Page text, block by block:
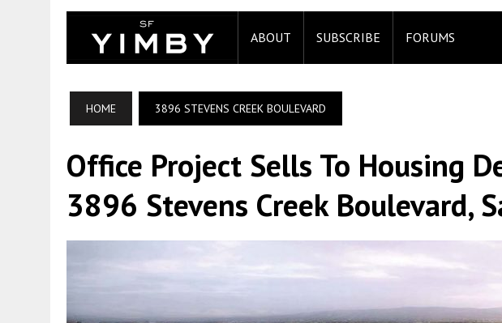
ABOUT SUBSCRIBE FORUMS
HOME 3896 STEVENS CREEK BOULEVARD
Office Project Sells To Housing
3896 Stevens Creek Boulevard,